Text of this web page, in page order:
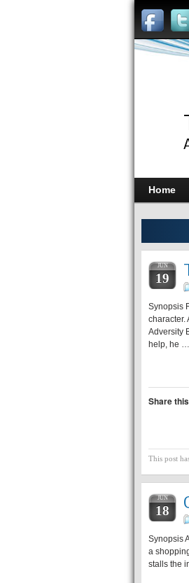
Home
JUN
19
Synopsis
character.
Adversity
help, he …
Share
This post
JUN
18
Synopsis
a
stalls the